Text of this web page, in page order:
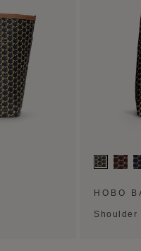
HOBO
Shoulder